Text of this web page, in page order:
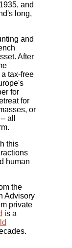
and
long,
and
After
tax-free
for
for
or
all
this
human
the
Advisory
private
is a